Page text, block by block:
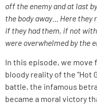
off the enemy and at last
the body away… Here
if they had them, if not
were overwhelmed by the
In this episode, we
bloody reality of the “Hot
battle, the infamous
became a moral victory